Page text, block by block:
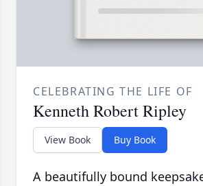
CELEBRATING THE LIFE OF
Kenneth Robert Ripley
View Book Buy Book
A beautifully bound